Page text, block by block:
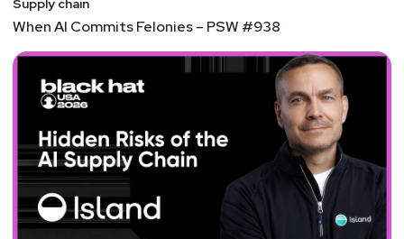
Customer Success.
Host
https://www.obsglobal.com/
Supply chain
When AI Commits Felonies – PSW #938